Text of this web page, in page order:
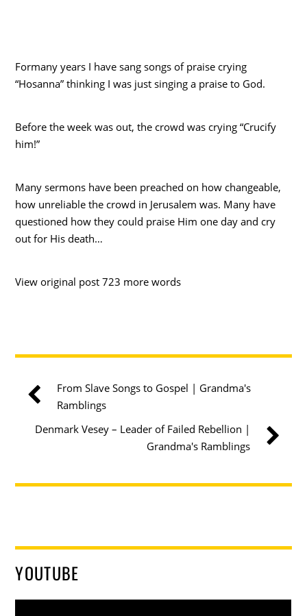
Formany years I have sang songs of praise crying
“Hosanna” thinking I was just singing a praise to God.
Before the week was out, the crowd was crying “Crucify
him!”
Many sermons have been preached on how changeable,
how unreliable the crowd in Jerusalem was. Many have
questioned how they could praise Him one day and cry
out for His death…
View original post 723 more words
From Slave Songs to Gospel | Grandma's
Ramblings
Denmark Vesey – Leader of Failed Rebellion |
Grandma's Ramblings
YOUTUBE